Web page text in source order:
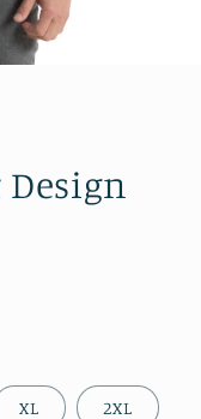
XL 2XL